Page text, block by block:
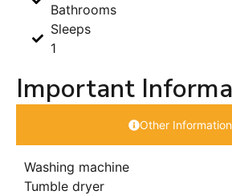
Bathrooms
Sleeps
1
Important
Other Information
Washing machine
Tumble dryer